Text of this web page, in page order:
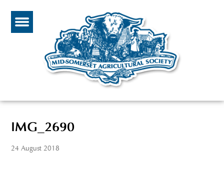
IMG_2690
24 August 2018